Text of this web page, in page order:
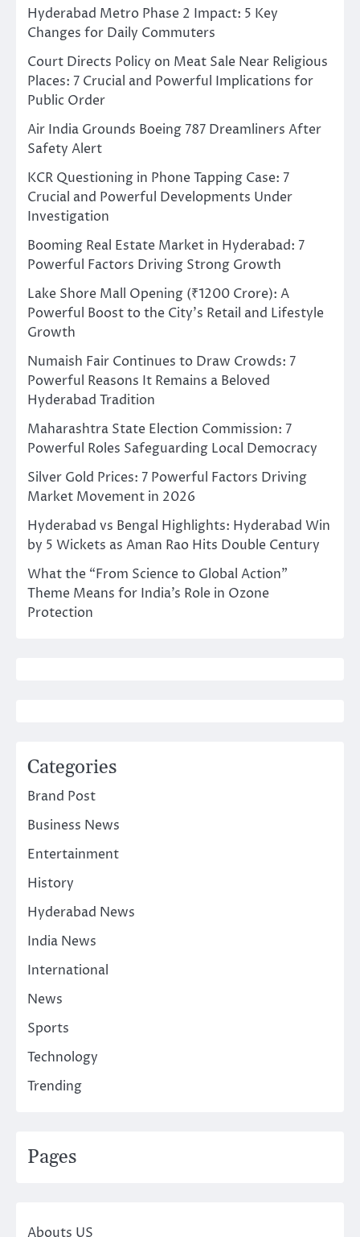
Hyderabad Metro Phase 2 Impact: 5 Key
Changes for Daily Commuters
Court Directs Policy on Meat Sale Near Religious
Places: 7 Crucial and Powerful Implications for
Public Order
Air India Grounds Boeing 787 Dreamliners After
Safety Alert
KCR Questioning in Phone Tapping Case: 7
Crucial and Powerful Developments Under
Investigation
Booming Real Estate Market in Hyderabad: 7
Powerful Factors Driving Strong Growth
Lake Shore Mall Opening (₹1200 Crore): A
Powerful Boost to the City’s Retail and Lifestyle
Growth
Numaish Fair Continues to Draw Crowds: 7
Powerful Reasons It Remains a Beloved
Hyderabad Tradition
Maharashtra State Election Commission: 7
Powerful Roles Safeguarding Local Democracy
Silver Gold Prices: 7 Powerful Factors Driving
Market Movement in 2026
Hyderabad vs Bengal Highlights: Hyderabad Win
by 5 Wickets as Aman Rao Hits Double Century
What the “From Science to Global Action”
Theme Means for India’s Role in Ozone
Protection
Categories
Brand Post
Business News
Entertainment
History
Hyderabad News
India News
International
News
Sports
Technology
Trending
Pages
Abouts US